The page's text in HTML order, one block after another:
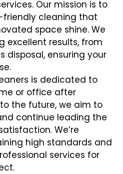
Our mission is to
cleaning that
space shine. We
excellent results, from
disposal, ensuring your
is dedicated to
or office after
the future, we aim to
continue leading the
We’re
high standards and
services for